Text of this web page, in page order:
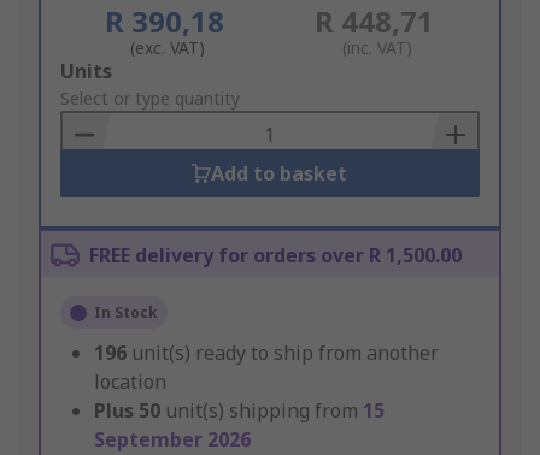
R 390,18
(exc. VAT)
R 448,71
(inc. VAT)
Add
to
Basket
Units
Select or type quantity
Add to basket
FREE delivery for orders over R 1,500.00
In Stock
196 unit(s) ready to ship from another
location
Plus 50 unit(s) shipping from 15
September 2026